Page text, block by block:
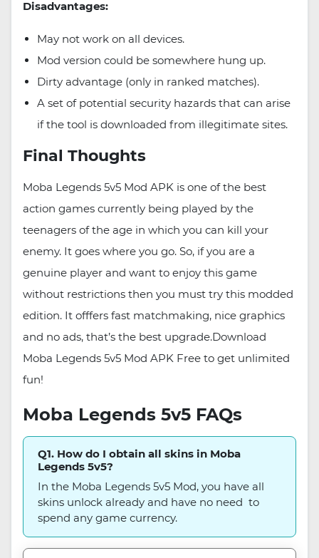
Disadvantages:
May not work on all devices.
Mod version could be somewhere hung up.
Dirty advantage (only in ranked matches).
A set of potential security hazards that can arise
if the tool is downloaded from illegitimate sites.
Final Thoughts
Moba Legends 5v5 Mod APK is one of the best
action games currently being played by the
teenagers of the age in which you can kill your
enemy. It goes where you go. So, if you are a
genuine player and want to enjoy this game
without restrictions then you must try this modded
edition. It offfers fast matchmaking, nice graphics
and no ads, that’s the best upgrade.Download
Moba Legends 5v5 Mod APK Free to get unlimited
fun!
Moba Legends 5v5 FAQs
Q1. How do I obtain all skins in Moba
Legends 5v5?
In the Moba Legends 5v5 Mod, you have all
skins unlock already and have no need to
spend any game currency.